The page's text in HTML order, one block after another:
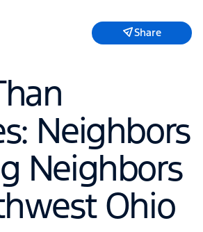
Share
Neighbors
Neighbors
Ohio